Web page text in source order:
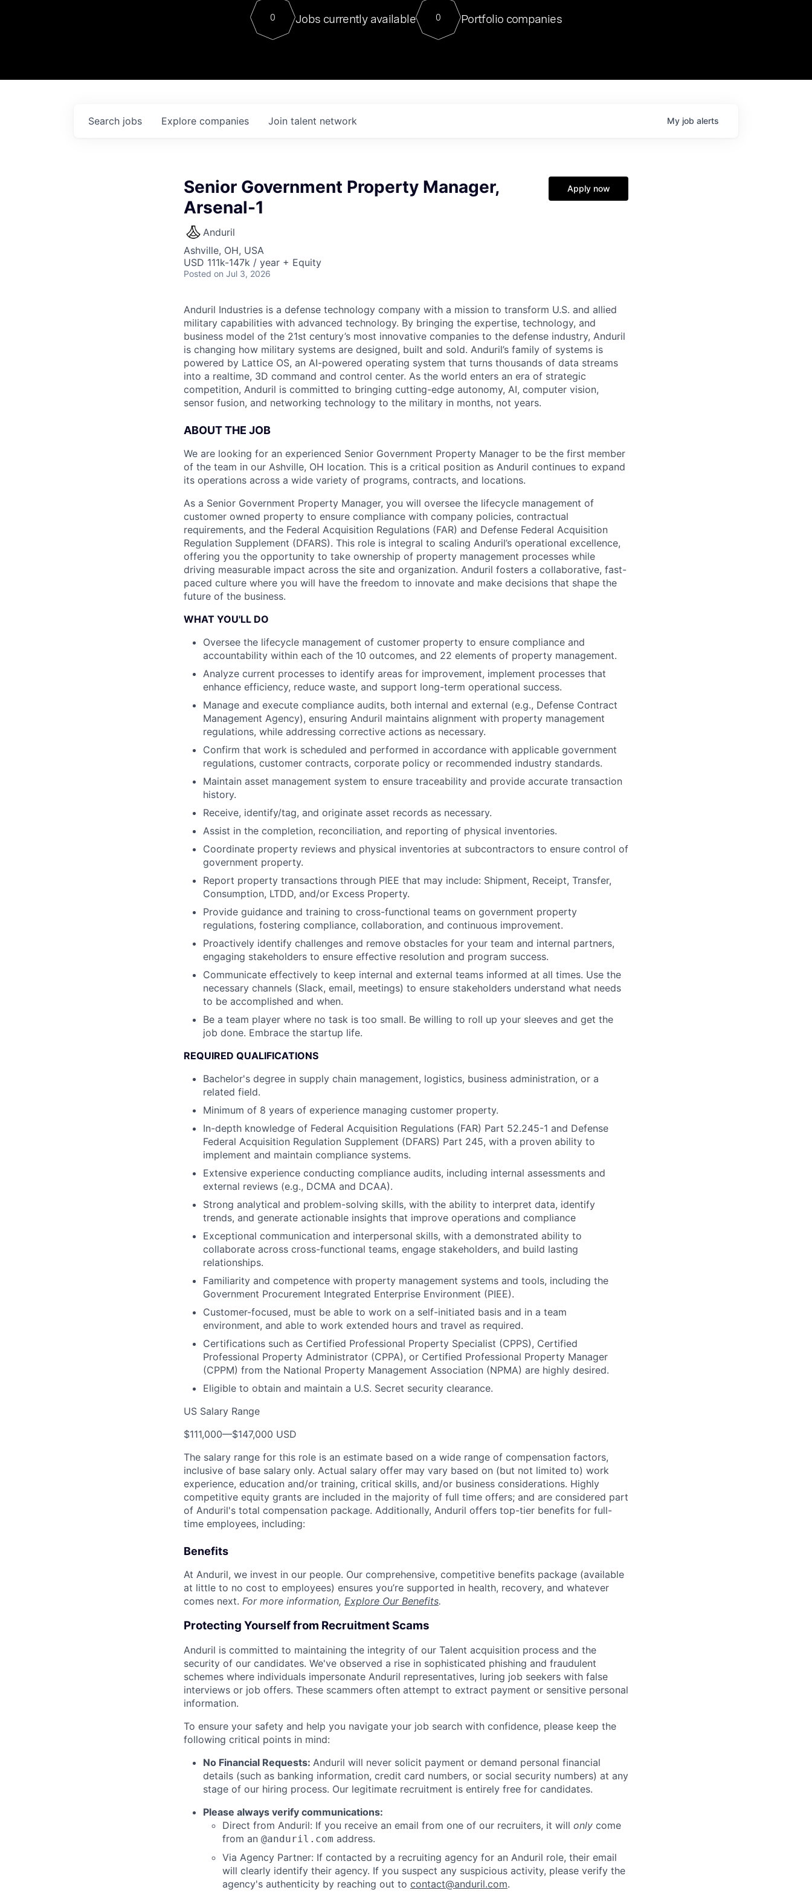
Contact
For our final Chat8VC of 2023, we hosted Dr. Nik Spirin,
Director of Generative AI and LLMOps at NVIDIA. He
sits at a very compelling vantage point in this role. Prior
0 Jobs currently available 0 Portfolio companies
Search jobs Explore companies Join talent network My job alerts
Senior Government Property Manager,
Arsenal-1
Anduril
Ashville, OH, USA
USD 111k-147k / year + Equity
Posted on Jul 3, 2026
Apply now
Anduril Industries is a defense technology company with a mission to transform U.S. and allied
military capabilities with advanced technology. By bringing the expertise, technology, and
business model of the 21st century’s most innovative companies to the defense industry, Anduril
is changing how military systems are designed, built and sold. Anduril’s family of systems is
powered by Lattice OS, an AI-powered operating system that turns thousands of data streams
into a realtime, 3D command and control center. As the world enters an era of strategic
competition, Anduril is committed to bringing cutting-edge autonomy, AI, computer vision,
sensor fusion, and networking technology to the military in months, not years.
ABOUT THE JOB
We are looking for an experienced Senior Government Property Manager to be the first member
of the team in our Ashville, OH location. This is a critical position as Anduril continues to expand
its operations across a wide variety of programs, contracts, and locations.
As a Senior Government Property Manager, you will oversee the lifecycle management of
customer owned property to ensure compliance with company policies, contractual
requirements, and the Federal Acquisition Regulations (FAR) and Defense Federal Acquisition
Regulation Supplement (DFARS). This role is integral to scaling Anduril’s operational excellence,
offering you the opportunity to take ownership of property management processes while
driving measurable impact across the site and organization. Anduril fosters a collaborative, fast-
paced culture where you will have the freedom to innovate and make decisions that shape the
future of the business.
WHAT YOU'LL DO
Oversee the lifecycle management of customer property to ensure compliance and
accountability within each of the 10 outcomes, and 22 elements of property management.
Analyze current processes to identify areas for improvement, implement processes that
enhance efficiency, reduce waste, and support long-term operational success.
Manage and execute compliance audits, both internal and external (e.g., Defense Contract
Management Agency), ensuring Anduril maintains alignment with property management
regulations, while addressing corrective actions as necessary.
Confirm that work is scheduled and performed in accordance with applicable government
regulations, customer contracts, corporate policy or recommended industry standards.
Maintain asset management system to ensure traceability and provide accurate transaction
history.
Receive, identify/tag, and originate asset records as necessary.
Assist in the completion, reconciliation, and reporting of physical inventories.
Coordinate property reviews and physical inventories at subcontractors to ensure control of
government property.
Report property transactions through PIEE that may include: Shipment, Receipt, Transfer,
Consumption, LTDD, and/or Excess Property.
Provide guidance and training to cross-functional teams on government property
regulations, fostering compliance, collaboration, and continuous improvement.
Proactively identify challenges and remove obstacles for your team and internal partners,
engaging stakeholders to ensure effective resolution and program success.
Communicate effectively to keep internal and external teams informed at all times. Use the
necessary channels (Slack, email, meetings) to ensure stakeholders understand what needs
to be accomplished and when.
Be a team player where no task is too small. Be willing to roll up your sleeves and get the
job done. Embrace the startup life.
REQUIRED QUALIFICATIONS
Bachelor's degree in supply chain management, logistics, business administration, or a
related field.
Minimum of 8 years of experience managing customer property.
In-depth knowledge of Federal Acquisition Regulations (FAR) Part 52.245-1 and Defense
Federal Acquisition Regulation Supplement (DFARS) Part 245, with a proven ability to
implement and maintain compliance systems.
Extensive experience conducting compliance audits, including internal assessments and
external reviews (e.g., DCMA and DCAA).
Strong analytical and problem-solving skills, with the ability to interpret data, identify
trends, and generate actionable insights that improve operations and compliance
Exceptional communication and interpersonal skills, with a demonstrated ability to
collaborate across cross-functional teams, engage stakeholders, and build lasting
relationships.
Familiarity and competence with property management systems and tools, including the
Government Procurement Integrated Enterprise Environment (PIEE).
Customer-focused, must be able to work on a self-initiated basis and in a team
environment, and able to work extended hours and travel as required.
Certifications such as Certified Professional Property Specialist (CPPS), Certified
Professional Property Administrator (CPPA), or Certified Professional Property Manager
(CPPM) from the National Property Management Association (NPMA) are highly desired.
Eligible to obtain and maintain a U.S. Secret security clearance.
US Salary Range
$111,000—$147,000 USD
The salary range for this role is an estimate based on a wide range of compensation factors,
inclusive of base salary only. Actual salary offer may vary based on (but not limited to) work
experience, education and/or training, critical skills, and/or business considerations. Highly
competitive equity grants are included in the majority of full time offers; and are considered part
of Anduril's total compensation package. Additionally, Anduril offers top-tier benefits for full-
time employees, including:
Benefits
At Anduril, we invest in our people. Our comprehensive, competitive benefits package (available
at little to no cost to employees) ensures you’re supported in health, recovery, and whatever
comes next. For more information, Explore Our Benefits.
Protecting Yourself from Recruitment Scams
Anduril is committed to maintaining the integrity of our Talent acquisition process and the
security of our candidates. We've observed a rise in sophisticated phishing and fraudulent
schemes where individuals impersonate Anduril representatives, luring job seekers with false
interviews or job offers. These scammers often attempt to extract payment or sensitive personal
information.
To ensure your safety and help you navigate your job search with confidence, please keep the
following critical points in mind:
No Financial Requests: Anduril will never solicit payment or demand personal financial
details (such as banking information, credit card numbers, or social security numbers) at any
stage of our hiring process. Our legitimate recruitment is entirely free for candidates.
Please always verify communications:
Direct from Anduril: If you receive an email from one of our recruiters, it will only come
from an @anduril.com address.
Via Agency Partner: If contacted by a recruiting agency for an Anduril role, their email
will clearly identify their agency. If you suspect any suspicious activity, please verify the
agency's authenticity by reaching out to contact@anduril.com.